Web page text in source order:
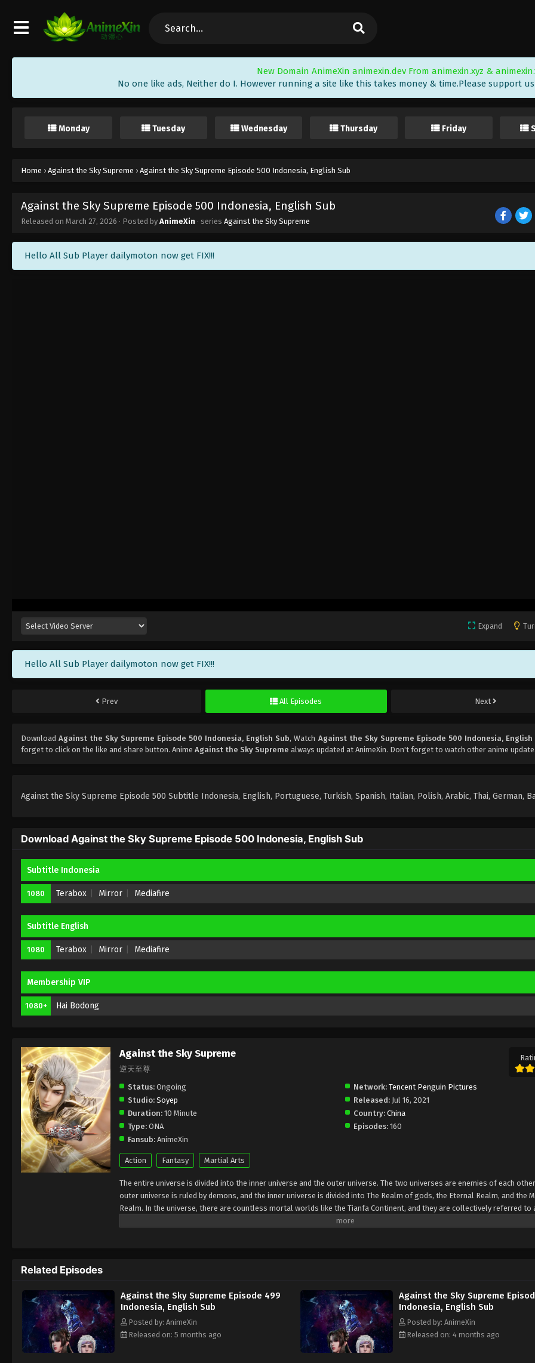
New Domain AnimeXin animexin.dev From animexin.xyz &
No one like ads, Neither do I. However running a site like this takes money & time.Please support
Monday Tuesday Wednesday Thursday Friday
Home › Against the Sky Supreme › Against the Sky Supreme Episode 500 Indonesia, English Sub
Against the Sky Supreme Episode 500 Indonesia, English Sub
Released on March 27, 2026 · Posted by AnimeXin · series Against the Sky Supreme
Hello All Sub Player dailymoton now get FIX!!!
Expand
Hello All Sub Player dailymoton now get FIX!!!
Prev All Episodes Next
DownloadAgainst the Sky Supreme Episode 500 Indonesia, English Sub, Watch Against the Sky Supreme Episode 500 Indonesia, English
forget to click on the like and share button. Anime Against the Sky Supreme always updated at AnimeXin. Don't forget to watch other anime
Against the Sky Supreme Episode 500 Subtitle Indonesia, English, Portuguese, Turkish, Spanish, Italian, Polish, Arabic, Thai, German,
Download Against the Sky Supreme Episode 500 Indonesia, English Sub
Subtitle Indonesia
1080 Terabox Mirror Mediafire
Subtitle English
1080 Terabox Mirror Mediafire
Membership VIP
1080+ Hai Bodong
Against the Sky Supreme
逆天至尊
Status: Ongoing Network: Tencent Penguin Pictures
Studio: Soyep Released: Jul 16, 2021
Duration: 10 Minute Country: China
Type: ONA Episodes: 160
Fansub: AnimeXin
Action Fantasy Martial Arts
The entire universe is divided into the inner universe and the outer universe. The two universes are enemies of each
outer universe is ruled by demons, and the inner universe is divided into The Realm of gods, the Eternal Realm, and the
Realm. In the universe, there are countless mortal worlds like the Tianfa Continent, and they are collectively referred to
Jiutian Xin Region. In the field of Jiutian Xin, nine immortal emperors commanded all star fields in nine layers. Above the
Related Episodes
Against the Sky Supreme Episode 499
Indonesia, English Sub
Posted by: AnimeXin
Released on: 5 months ago
Against the Sky Supreme
Indonesia, English Sub
Posted by: AnimeXin
Released on: 4 months ago